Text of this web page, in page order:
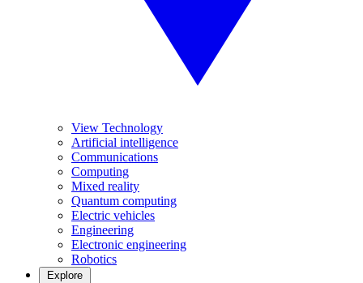
View Technology
Artificial intelligence
Communications
Computing
Mixed reality
Quantum computing
Electric vehicles
Engineering
Electronic engineering
Robotics